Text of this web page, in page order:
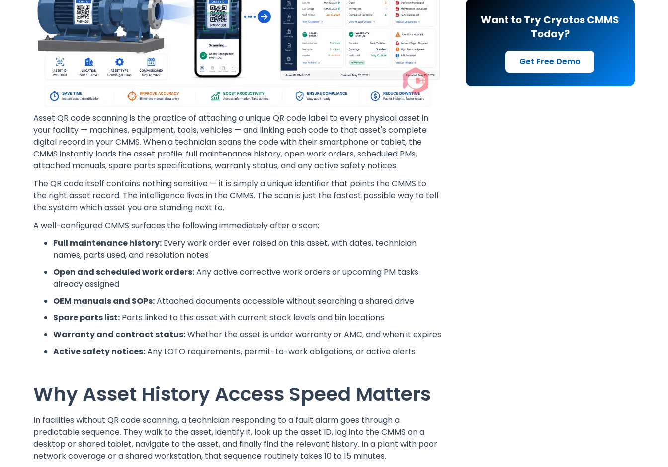
Asset QR code scanning is the practice of attaching a unique QR code label to every physical asset in
your facility — machines, equipment, tools, vehicles — and linking each code to that asset's complete
digital record in your CMMS. When a technician scans the code with their smartphone or tablet, the
CMMS instantly loads the asset profile: full maintenance history, open work orders, scheduled PMs,
attached manuals, spare parts specifications, warranty status, and any active safety notices.
The QR code itself contains nothing sensitive — it is simply a unique identifier that points the CMMS to
the right asset record. The intelligence lives in the CMMS. The scan is just the fastest possible way to tell
the system which asset you are standing next to.
A well-configured CMMS surfaces the following immediately after a scan:
Full maintenance history: Every work order ever raised on this asset, with dates, technician
names, parts used, and resolution notes
Open and scheduled work orders:Any active corrective work orders or upcoming PM tasks
already assigned
OEM manuals and SOPs:Attached documents accessible without searching a shared drive
Spare parts list: Parts linked to this asset with current stock levels and bin locations
Warranty and contract status:Whether the asset is under warranty or AMC, and when it expires
Active safety notices:Any LOTO requirements, permit-to-work obligations, or active alerts
Why Asset History Access Speed Matters
In facilities without QR code scanning, a technician responding to a fault alarm goes through a
predictable sequence. They walk to the asset, identify it, look up the asset ID, log into the CMMS on a
desktop or shared tablet, navigate to the asset, and finally find the relevant history. In a plant with poor
network coverage or a shared workstation, that sequence routinely takes 10 to 15 minutes.
Want to Try Cryotos CMMS
Today?
Get Free Demo